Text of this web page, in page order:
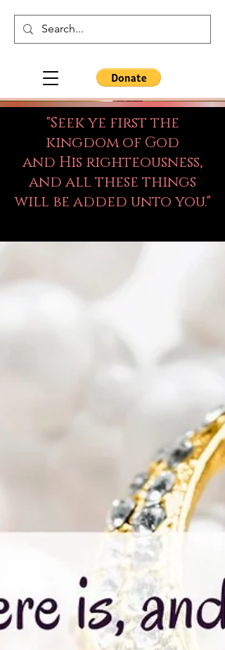
"Seek ye first the
kingdom of God
and His righteousness,
and all these things
will be added unto you."